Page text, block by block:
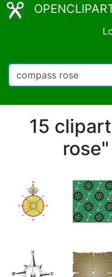
15
rose"